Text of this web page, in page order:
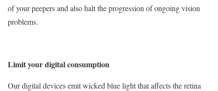
of your peepers and also halt the progression of ongoing vision
problems.
Limit your digital consumption
Our digital devices emit wicked blue light that affects the retina